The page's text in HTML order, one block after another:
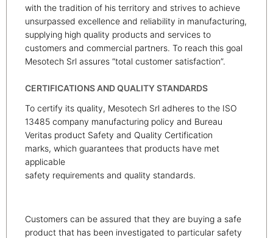
with the tradition of his territory and strives to achieve
unsurpassed excellence and reliability in manufacturing,
supplying high quality products and services to
customers and commercial partners. To reach this goal
Mesotech Srl assures “total customer satisfaction”.
CERTIFICATIONS AND QUALITY STANDARDS
To certify its quality, Mesotech Srl adheres to the ISO
13485 company manufacturing policy and Bureau
Veritas product Safety and Quality Certification
marks, which guarantees that products have met
applicable
safety requirements and quality standards.
Customers can be assured that they are buying a safe
product that has been investigated to particular safety